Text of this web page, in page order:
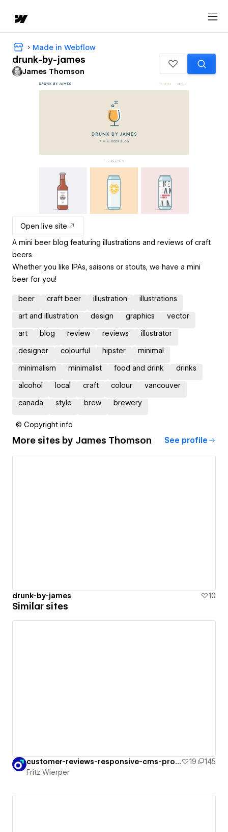
Made in Webflow
drunk-by-james
James Thomson
Open live site
A mini beer blog featuring illustrations and reviews of craft
beers.
Whether you like IPAs, saisons or stouts, we have a mini
beer for you!
beer craft beer illustration illustrations
art and illustration design graphics vector
art blog review reviews illustrator
designer colourful hipster minimal
minimalism minimalist food and drink drinks
alcohol local craft colour vancouver
canada style brew brewery
© Copyright info
More sites by James Thomson See profile
drunk-by-james 10
Similar sites
customer-reviews-responsive-cms-proof 19
145
Fritz Wierper